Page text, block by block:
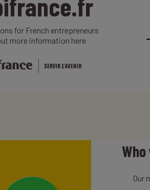
for French entrepreneurs
more information here
Our